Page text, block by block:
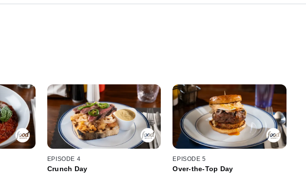
EPISODE 4
Crunch Day
EPISODE 5
Over-the-Top Day